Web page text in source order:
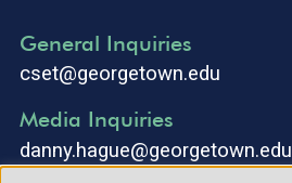
General Inquiries
cset@georgetown.edu
Media Inquiries
danny.hague@georgetown.edu